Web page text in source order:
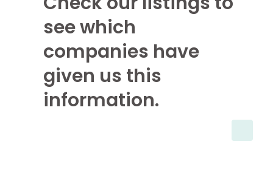
see which
companies have
given us this
information.